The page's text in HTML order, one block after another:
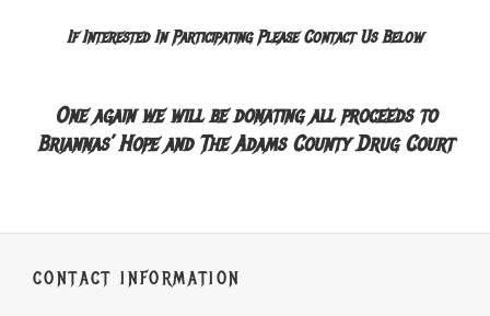
If Interested In Participating Please Contact Us Below
One again we will be donating all proceeds to
Briannas’ Hope and The Adams County Drug Court
CONTACT INFORMATION